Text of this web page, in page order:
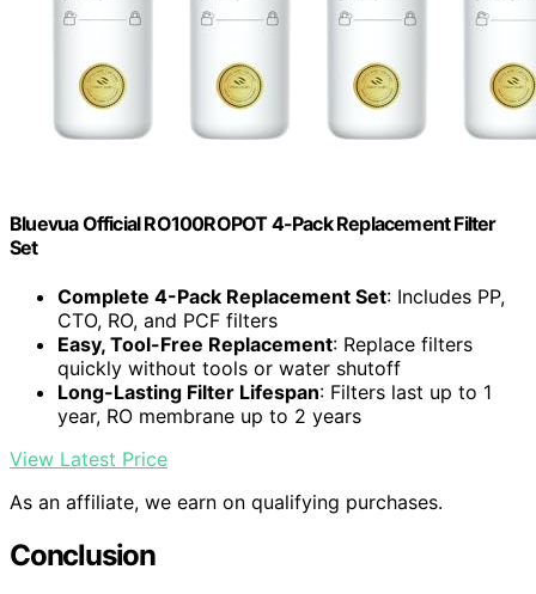
Bluevua Official RO100ROPOT 4-Pack Replacement Filter
Set
Complete 4-Pack Replacement Set: Includes PP,
CTO, RO, and PCF filters
Easy, Tool-Free Replacement: Replace filters
quickly without tools or water shutoff
Long-Lasting Filter Lifespan: Filters last up to 1
year, RO membrane up to 2 years
View Latest Price
As an affiliate, we earn on qualifying purchases.
Conclusion